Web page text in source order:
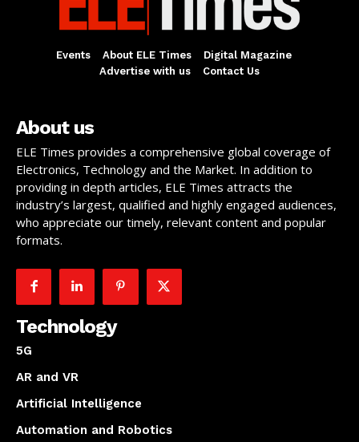
Events About ELE Times
Digital Magazine
Advertise with us
Contact Us
About us
ELE Times provides a comprehensive global coverage of
Electronics, Technology and the Market. In addition to
providing in depth articles, ELE Times attracts the
industry’s largest, qualified and highly engaged audiences,
who appreciate our timely, relevant content and popular
formats.
Technology
5G
AR and VR
Artificial Intelligence
Automation and Robotics